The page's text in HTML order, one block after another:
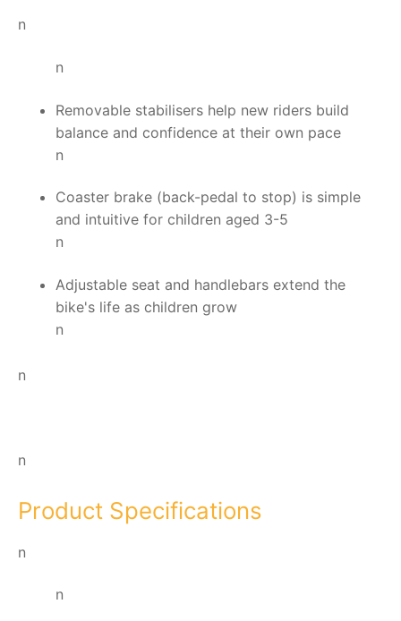
n
n
Removable stabilisers help new riders build
balance and confidence at their own pace
n
Coaster brake (back-pedal to stop) is simple
and intuitive for children aged 3-5
n
Adjustable seat and handlebars extend the
bike's life as children grow
n
n
n
Product Specifications
n
n